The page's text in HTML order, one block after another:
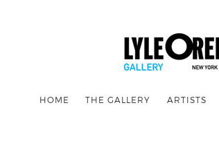
HOME THE GALLERY ARTISTS